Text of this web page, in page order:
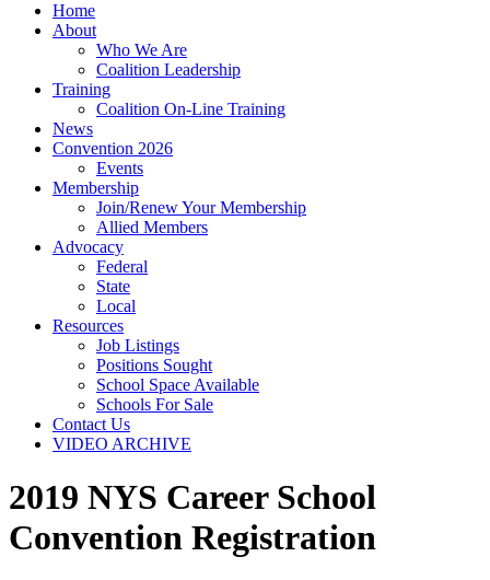
Home
About
Who We Are
Coalition Leadership
Training
Coalition On-Line Training
News
Convention 2026
Events
Membership
Join/Renew Your Membership
Allied Members
Advocacy
Federal
State
Local
Resources
Job Listings
Positions Sought
School Space Available
Schools For Sale
Contact Us
VIDEO ARCHIVE
2019 NYS Career School
Convention Registration